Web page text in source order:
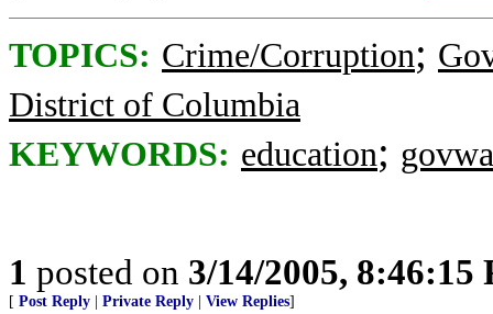
TOPICS: Crime/Corruption;
District of Columbia
KEYWORDS: education;
1 posted on 3/14/2005, 8:46:15
[ Post Reply Private Reply View Replies]